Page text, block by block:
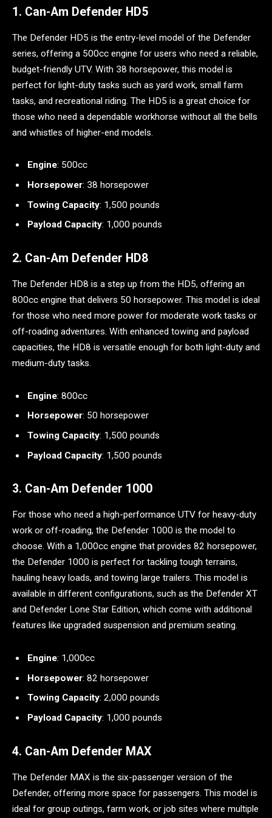
1. Can-Am Defender HD5
The Defender HD5 is the entry-level model of the Defender
series, offering a 500cc engine for users who need a reliable,
budget-friendly UTV. With 38 horsepower, this model is
perfect for light-duty tasks such as yard work, small farm
tasks, and recreational riding. The HD5 is a great choice for
those who need a dependable workhorse without all the bells
and whistles of higher-end models.
Engine: 500cc
Horsepower: 38 horsepower
Towing Capacity: 1,500 pounds
Payload Capacity: 1,000 pounds
2. Can-Am Defender HD8
The Defender HD8 is a step up from the HD5, offering an
800cc engine that delivers 50 horsepower. This model is ideal
for those who need more power for moderate work tasks or
off-roading adventures. With enhanced towing and payload
capacities, the HD8 is versatile enough for both light-duty and
medium-duty tasks.
Engine: 800cc
Horsepower: 50 horsepower
Towing Capacity: 1,500 pounds
Payload Capacity: 1,500 pounds
3. Can-Am Defender 1000
For those who need a high-performance UTV for heavy-duty
work or off-roading, the Defender 1000 is the model to
choose. With a 1,000cc engine that provides 82 horsepower,
the Defender 1000 is perfect for tackling tough terrains,
hauling heavy loads, and towing large trailers. This model is
available in different configurations, such as the Defender XT
and Defender Lone Star Edition, which come with additional
features like upgraded suspension and premium seating.
Engine: 1,000cc
Horsepower: 82 horsepower
Towing Capacity: 2,000 pounds
Payload Capacity: 1,000 pounds
4. Can-Am Defender MAX
The Defender MAX is the six-passenger version of the
Defender, offering more space for passengers. This model is
ideal for group outings, farm work, or job sites where multiple